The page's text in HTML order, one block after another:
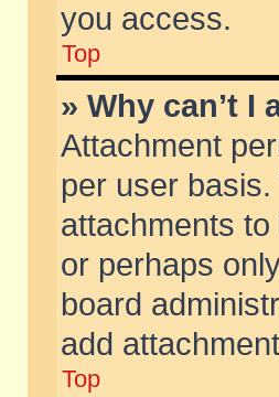
you access.
Top
» Why can’t I
Attachment
per user
attachments
or perhaps
board
add
Top